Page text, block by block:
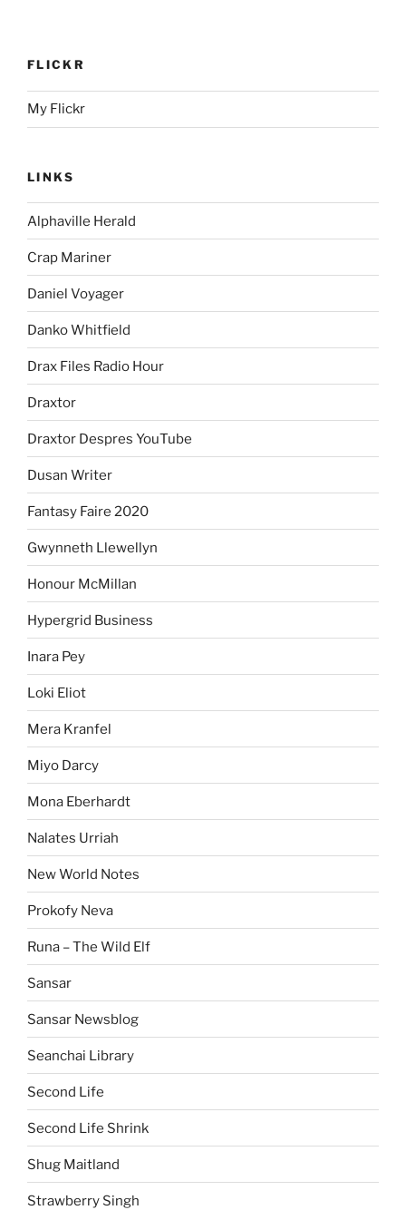
FLICKR
My Flickr
LINKS
Alphaville Herald
Crap Mariner
Daniel Voyager
Danko Whitfield
Drax Files Radio Hour
Draxtor
Draxtor Despres YouTube
Dusan Writer
Fantasy Faire 2020
Gwynneth Llewellyn
Honour McMillan
Hypergrid Business
Inara Pey
Loki Eliot
Mera Kranfel
Miyo Darcy
Mona Eberhardt
Nalates Urriah
New World Notes
Prokofy Neva
Runa – The Wild Elf
Sansar
Sansar Newsblog
Seanchai Library
Second Life
Second Life Shrink
Shug Maitland
Strawberry Singh